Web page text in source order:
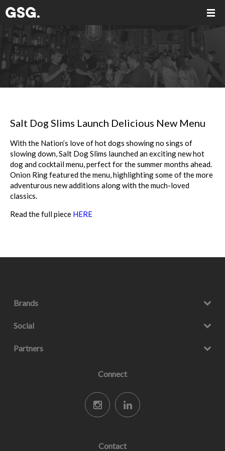
Salt Dog Slims Launch Delicious New Menu
With the Nation’s love of hot dogs showing no sings of
slowing down, Salt Dog Slims launched an exciting new hot
dog and cocktail menu, perfect for the summer months ahead.
Onion Ring featured the menu, highlighting some of the more
adventurous new additions along with the much-loved
classics.
Read the full piece HERE
Brands
Social
Partners
Connect
Contact